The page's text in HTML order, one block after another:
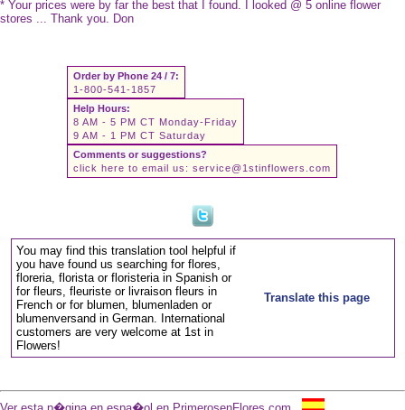
* Your prices were by far the best that I found. I looked @ 5 online flower
stores ... Thank you. Don
Order by Phone 24 / 7:
1-800-541-1857
Help Hours:
8 AM - 5 PM CT Monday-Friday
9 AM - 1 PM CT Saturday
Comments or suggestions?
click here to email us: service@1stinflowers.com
You may find this translation tool helpful if
you have found us searching for flores,
floreria, florista or floristeria in Spanish or
for fleurs, fleuriste or livraison fleurs in
French or for blumen, blumenladen or
blumenversand in German. International
customers are very welcome at 1st in
Flowers!
Translate this page